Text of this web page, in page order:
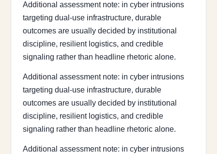
Additional assessment note: in cyber intrusions
targeting dual-use infrastructure, durable
outcomes are usually decided by institutional
discipline, resilient logistics, and credible
signaling rather than headline rhetoric alone.
Additional assessment note: in cyber intrusions
targeting dual-use infrastructure, durable
outcomes are usually decided by institutional
discipline, resilient logistics, and credible
signaling rather than headline rhetoric alone.
Additional assessment note: in cyber intrusions